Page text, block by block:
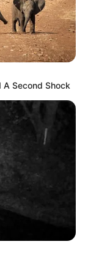
A Second Shock